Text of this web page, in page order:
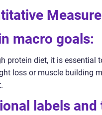
macro goals:
protein diet, it is essential
loss or muscle building
labels and